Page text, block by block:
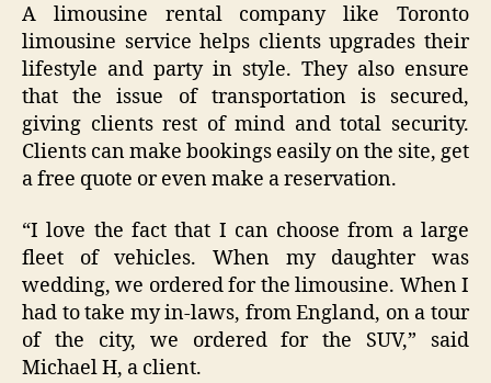
A limousine rental company like Toronto
limousine service helps clients upgrades their
lifestyle and party in style. They also ensure
that the issue of transportation is secured,
giving clients rest of mind and total security.
Clients can make bookings easily on the site, get
a free quote or even make a reservation.
“I love the fact that I can choose from a large
fleet of vehicles. When my daughter was
wedding, we ordered for the limousine. When I
had to take my in-laws, from England, on a tour
of the city, we ordered for the SUV,” said
Michael H, a client.